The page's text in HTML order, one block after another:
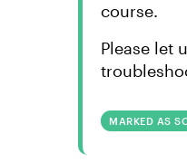
course.
Please let
MARKED AS